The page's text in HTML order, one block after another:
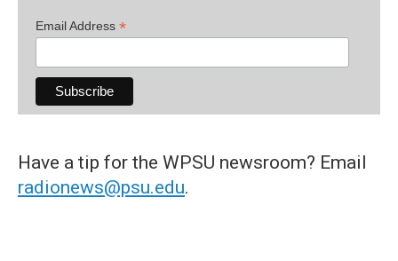
Email Address *
Have a tip for the WPSU newsroom? Email
radionews@psu.edu.